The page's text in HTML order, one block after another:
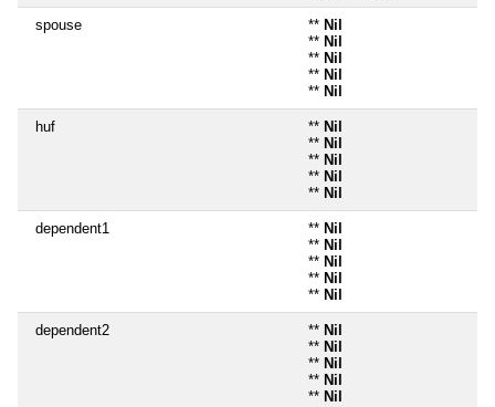
spouse ** Nil
** Nil
** Nil
** Nil
** Nil
huf ** Nil
** Nil
** Nil
** Nil
** Nil
dependent1 ** Nil
** Nil
** Nil
** Nil
** Nil
dependent2 ** Nil
** Nil
** Nil
** Nil
** Nil